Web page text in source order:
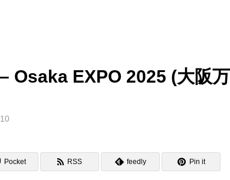
Osaka EXPO 2025 (大阪
Pocket RSS feedly Pin it